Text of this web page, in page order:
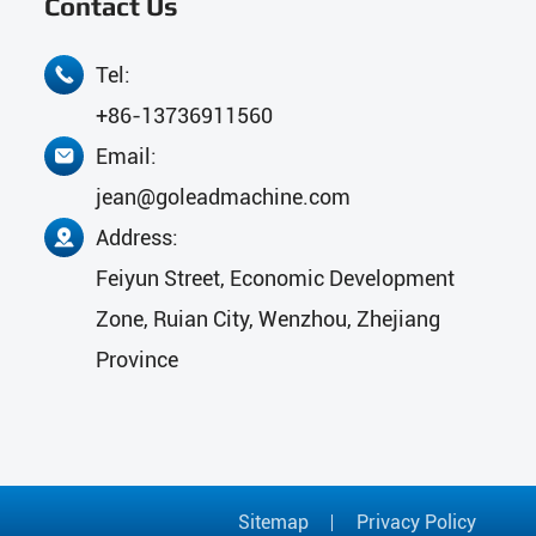

Tel:
+86-13736911560

Email:
jean@goleadmachine.com

Address:
Feiyun Street, Economic Development
Zone, Ruian City, Wenzhou, Zhejiang
Province
Sitemap Privacy Policy